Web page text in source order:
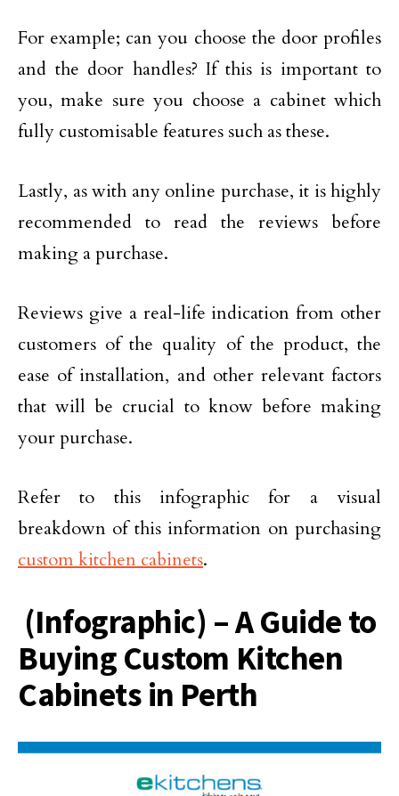
For example; can you choose the door profiles
and the door handles? If this is important to
you, make sure you choose a cabinet which
fully customisable features such as these.
Lastly, as with any online purchase, it is highly
recommended to read the reviews before
making a purchase.
Reviews give a real-life indication from other
customers of the quality of the product, the
ease of installation, and other relevant factors
that will be crucial to know before making
your purchase.
Refer to this infographic for a visual
breakdown of this information on purchasing
custom kitchen cabinets.
(Infographic) – A Guide to
Buying Custom Kitchen
Cabinets in Perth